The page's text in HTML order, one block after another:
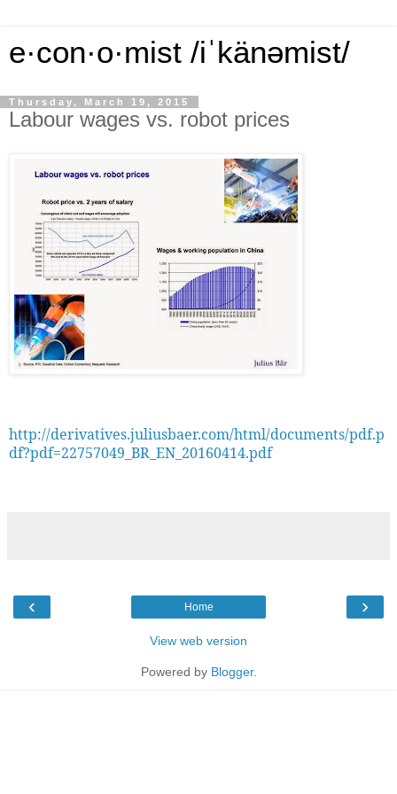
e·con·o·mist /iˈkänəmist/
Thursday, March 19, 2015
Labour wages vs. robot prices
http://derivatives.juliusbaer.com/html/documents/pdf.p
df?pdf=22757049_BR_EN_20160414.pdf
‹ ›
Home
View web version
Powered by Blogger.